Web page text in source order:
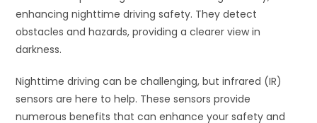
enhancing nighttime driving safety. They detect
obstacles and hazards, providing a clearer view in
darkness.
Nighttime driving can be challenging, but infrared (IR)
sensors are here to help. These sensors provide
numerous benefits that can enhance your safety and